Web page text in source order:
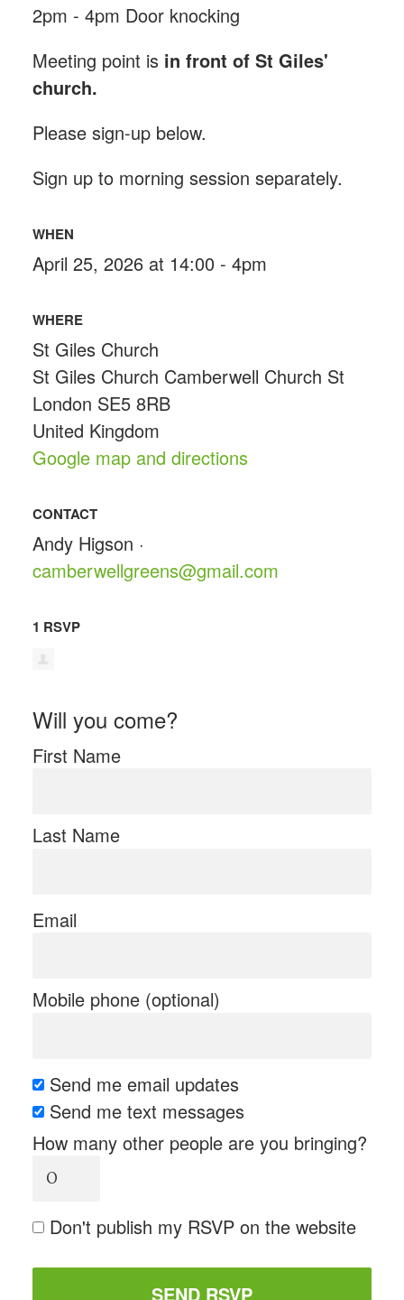
2pm - 4pm Door knocking
Meeting point is in front of St Giles'
church.
Please sign-up below.
Sign up to morning session separately.
WHEN
April 25, 2026 at 14:00 - 4pm
WHERE
St Giles Church
St Giles Church Camberwell Church St
London SE5 8RB
United Kingdom
Google map and directions
CONTACT
Andy Higson ·
camberwellgreens@gmail.com
1 RSVP
Will you come?
First Name
Last Name
Email
Mobile phone (optional)
Send me email updates
Send me text messages
How many other people are you bringing?
Don't publish my RSVP on the website